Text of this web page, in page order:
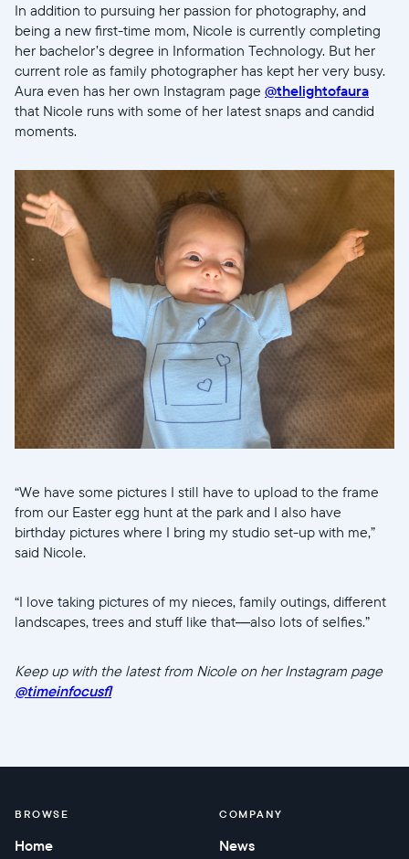
In addition to pursuing her passion for photography, and
being a new first-time mom, Nicole is currently completing
her bachelor’s degree in Information Technology. But her
current role as family photographer has kept her very busy.
Aura even has her own Instagram page @thelightofaura
that Nicole runs with some of her latest snaps and candid
moments.
“We have some pictures I still have to upload to the frame
from our Easter egg hunt at the park and I also have
birthday pictures where I bring my studio set-up with me,”
said Nicole.
“I love taking pictures of my nieces, family outings, different
landscapes, trees and stuff like that—also lots of selfies.”
Keep up with the latest from Nicole on her Instagram page
@timeinfocusfl
BROWSE
Home
COMPANY
News